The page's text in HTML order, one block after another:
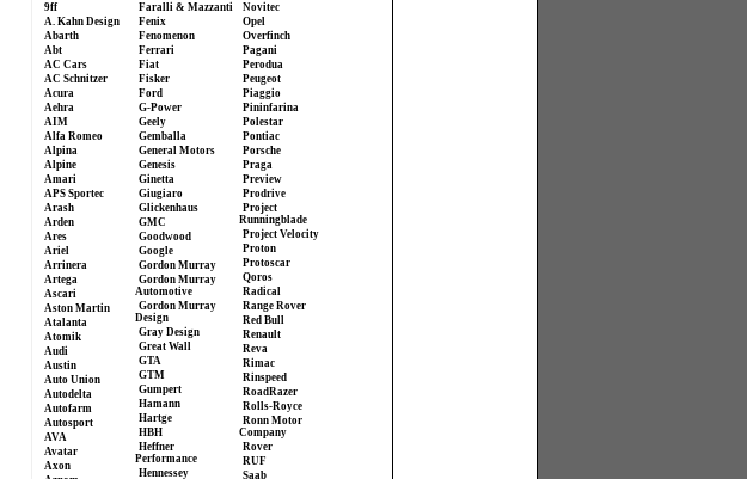
9ff
A. Kahn Design
Abarth
Abt
AC Cars
AC Schnitzer
Acura
Aehra
AIM
Alfa Romeo
Alpina
Alpine
Amari
APS Sportec
Arash
Arden
Ares
Ariel
Arrinera
Artega
Ascari
Aston Martin
Atalanta
Atomik
Audi
Austin
Auto Union
Autodelta
Autofarm
Autosport
AVA
Avatar
Axon
Faralli & Mazzanti
Fenix
Fenomenon
Ferrari
Fiat
Fisker
Ford
G-Power
Geely
Gemballa
General Motors
Genesis
Ginetta
Giugiaro
Glickenhaus
GMC
Goodwood
Google
Gordon Murray
Gordon Murray
Automotive
Gordon Murray
Design
Gray Design
Great Wall
GTA
GTM
Gumpert
Hamann
Hartge
HBH
Heffner
Performance
Hennessey
Novitec
Opel
Overfinch
Pagani
Perodua
Peugeot
Piaggio
Pininfarina
Polestar
Pontiac
Porsche
Praga
Preview
Prodrive
Project
Runningblade
Project Velocity
Proton
Protoscar
Qoros
Radical
Range Rover
Red Bull
Renault
Reva
Rimac
Rinspeed
RoadRazer
Rolls-Royce
Ronn Motor
Company
Rover
RUF
Saab